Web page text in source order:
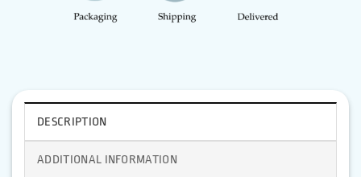
DESCRIPTION
ADDITIONAL INFORMATION